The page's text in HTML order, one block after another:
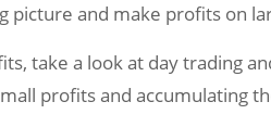
picture and make profits on
take a look at day trading
profits and accumulating